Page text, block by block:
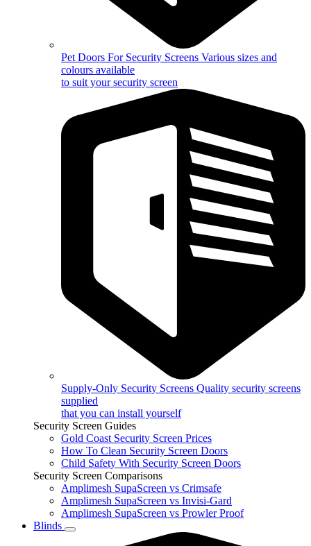
Pet Doors For Security Screens Various sizes and
colours available
to suit your security screen
Supply-Only Security Screens Quality security screens
supplied
that you can install yourself
Security Screen Guides
Gold Coast Security Screen Prices
How To Clean Security Screen Doors
Child Safety With Security Screen Doors
Security Screen Comparisons
Amplimesh SupaScreen vs Crimsafe
Amplimesh SupaScreen vs Invisi-Gard
Amplimesh SupaScreen vs Prowler Proof
Blinds